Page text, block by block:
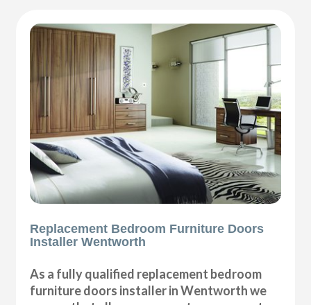
Replacement Bedroom Furniture Doors
Installer Wentworth
As a fully qualified replacement bedroom
furniture doors installer in Wentworth we